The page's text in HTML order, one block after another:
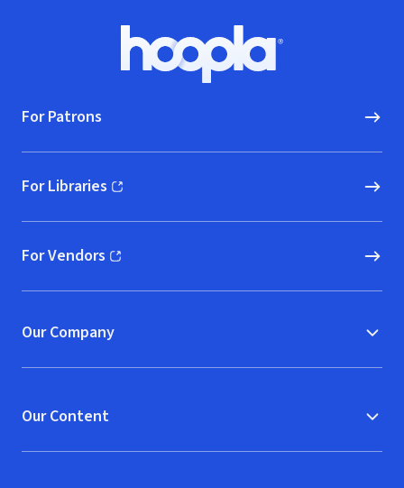
Hoopla logo, Go to homepage
For Patrons
For Libraries
(opens in new window)
For Vendors
(opens in new window)
Our Company
Our Content